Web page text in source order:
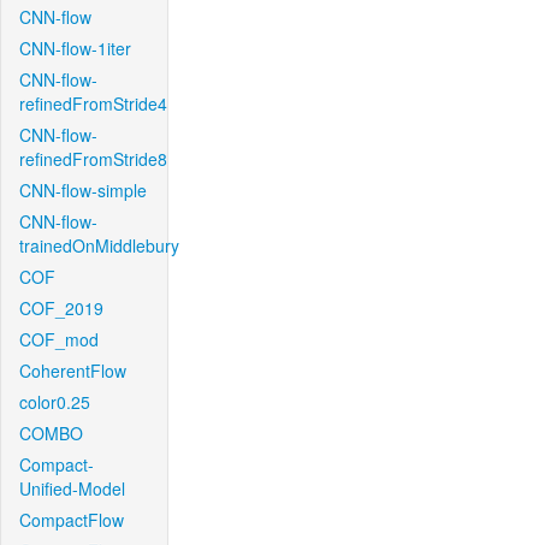
CNN-flow
CNN-flow-1iter
CNN-flow-
refinedFromStride4
CNN-flow-
refinedFromStride8
CNN-flow-simple
CNN-flow-
trainedOnMiddlebury
COF
COF_2019
COF_mod
CoherentFlow
color0.25
COMBO
Compact-
Unified-Model
CompactFlow